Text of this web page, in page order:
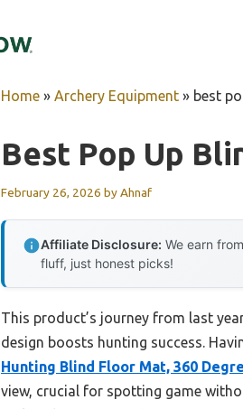
Home » Archery Equipment » best
Best Pop Up
February 26, 2026 byAhnaf
Affiliate Disclosure: We earn
fluff, just honest picks!
This product’s journey from last
design boosts hunting success.
Hunting Blind Floor Mat, 360
view, crucial for spotting game